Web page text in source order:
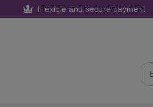
Flexible and secure payment